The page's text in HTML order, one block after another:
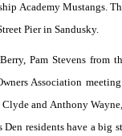
Academy Mustangs.
Pier in Sandusky.
Pam Stevens from
Association
and Anthony
Den residents have a big